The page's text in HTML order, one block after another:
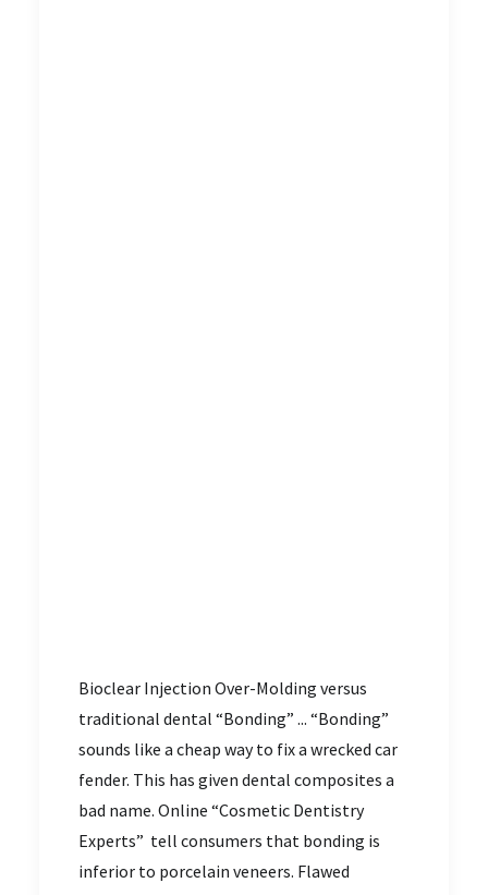
Bioclear Injection Over-Molding versus
traditional dental “Bonding” ... “Bonding”
sounds like a cheap way to fix a wrecked car
fender. This has given dental composites a
bad name. Online “Cosmetic Dentistry
Experts” tell consumers that bonding is
inferior to porcelain veneers. Flawed